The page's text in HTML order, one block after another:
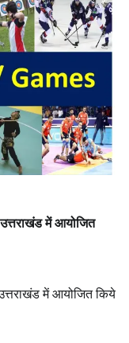
में आयोजित
में आयोजित किये